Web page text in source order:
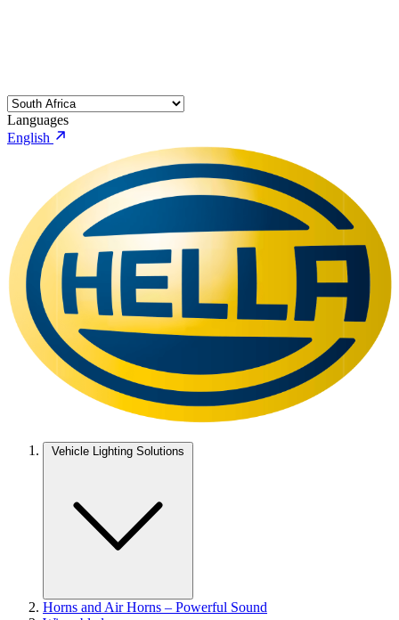
Languages
English
Vehicle Lighting Solutions
Horns and Air Horns – Powerful Sound